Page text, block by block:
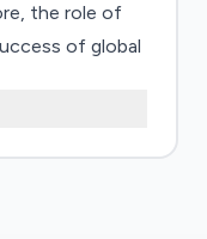
the role of
of global
is